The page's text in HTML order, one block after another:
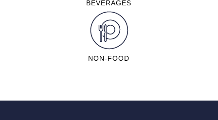
BEVERAGES
NON-FOOD